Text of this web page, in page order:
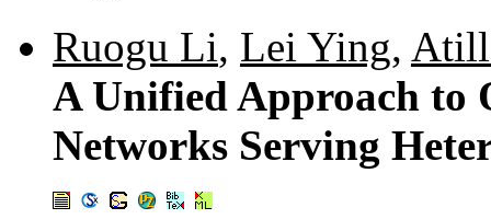
Ruogu Li, Lei Ying,
A Unified Approach to
Networks Serving